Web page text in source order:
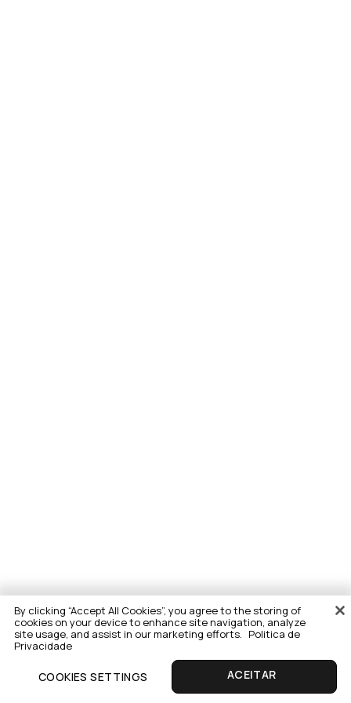
By clicking “Accept All Cookies”, you agree to the storing of
cookies on your device to enhance site navigation, analyze
site usage, and assist in our marketing efforts. Politica de
Privacidade
COOKIES SETTINGS